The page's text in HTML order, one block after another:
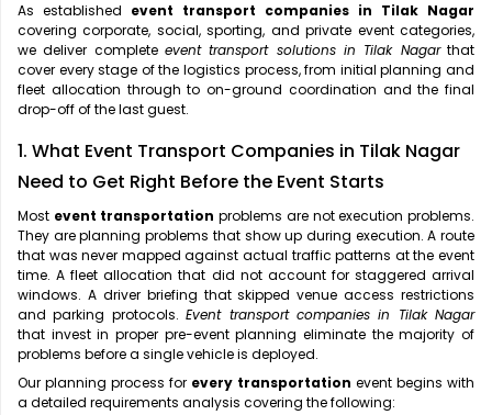
As established event transport companies in Tilak Nagar
covering corporate, social, sporting, and private event categories,
we deliver complete event transport solutions in Tilak Nagarthat
cover every stage of the logistics process, from initial planning and
fleet allocation through to on-ground coordination and the final
drop-off of the last guest.
1. What Event Transport Companies in Tilak Nagar
Need to Get Right Before the Event Starts
Most event transportation problems are not execution problems.
They are planning problems that show up during execution. A route
that was never mapped against actual traffic patterns at the event
time. A fleet allocation that did not account for staggered arrival
windows. A driver briefing that skipped venue access restrictions
and parking protocols.Event transport companies in Tilak Nagar
that invest in proper pre-event planning eliminate the majority of
problems before a single vehicle is deployed.
Our planning process for every transportation event begins with
a detailed requirements analysis covering the following: